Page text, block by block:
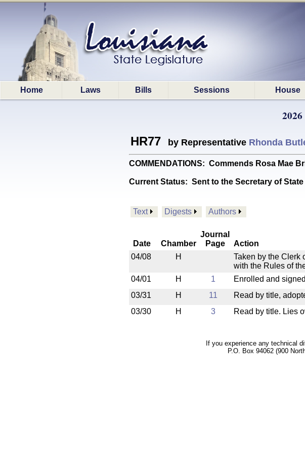
Home Laws Bills Sessions House
HR77 by Representative Rhonda
COMMENDATIONS: Commends Rosa Mae
Current Status: Sent to the Secretary of State
Text Digests Authors
Date Chamber
Journal
Page
Action
04/08
H
Taken by the Clerk
with the Rules of
04/01
H 1 Enrolled and
03/31
H 11 Read by title,
03/30
H 3 Read by title. Lies
If you experience any technical
P.O. Box 94062 (900